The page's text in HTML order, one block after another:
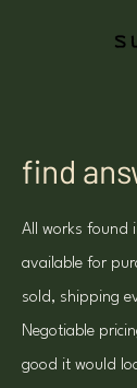
find
All works found
available for
sold, shipping
Negotiable
good it would